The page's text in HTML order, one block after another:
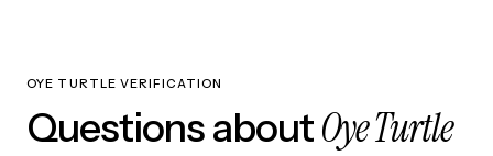
OYE TURTLE VERIFICATION
Questions aboutOye Turtle